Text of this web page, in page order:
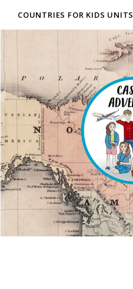
COUNTRIES FOR KIDS UNITS